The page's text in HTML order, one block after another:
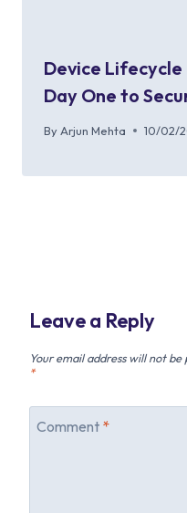
Device
Day One to
By Arjun Mehta 10/02/
Leave a Reply
Your email address will not be
*
Comment *